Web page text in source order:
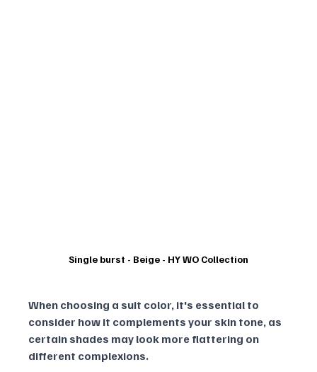
Single burst - Beige - HY WO Collection
When choosing a suit color, it's essential to
consider how it complements your skin tone, as
certain shades may look more flattering on
different complexions.